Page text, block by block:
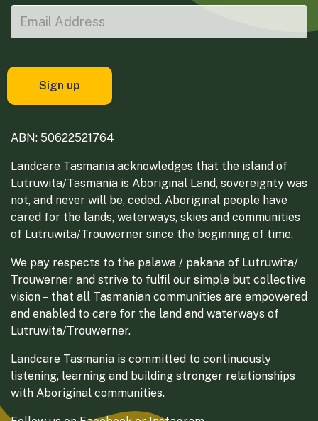
ABN: 50622521764
Landcare Tasmania acknowledges that the island of
Lutruwita/Tasmania is Aboriginal Land, sovereignty was
not, and never will be, ceded. Aboriginal people have
cared for the lands, waterways, skies and communities
of Lutruwita/Trouwerner since the beginning of time.
We pay respects to the palawa / pakana of Lutruwita/
Trouwerner and strive to fulfil our simple but collective
vision – that all Tasmanian communities are empowered
and enabled to care for the land and waterways of
Lutruwita/Trouwerner.
Landcare Tasmania is committed to continuously
listening, learning and building stronger relationships
with Aboriginal communities.